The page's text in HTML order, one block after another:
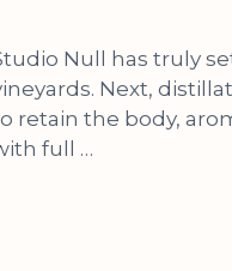
Null has truly
Next,
retain the body,
full …